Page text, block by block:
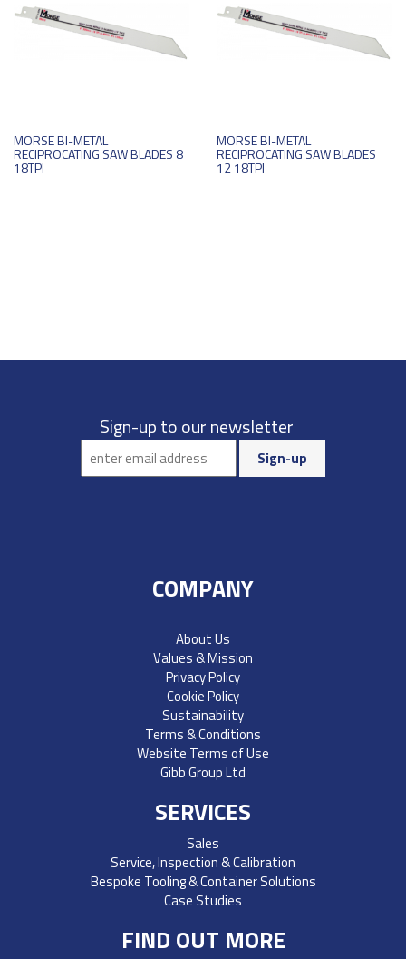
MORSE BI-METAL
RECIPROCATING SAW BLADES 8
18TPI
MORSE BI-METAL
RECIPROCATING SAW BLADES
12 18TPI
Sign-up to our newsletter
COMPANY
About Us
Values & Mission
Privacy Policy
Cookie Policy
Sustainability
Terms & Conditions
Website Terms of Use
Gibb Group Ltd
SERVICES
Sales
Service, Inspection & Calibration
Bespoke Tooling & Container Solutions
Case Studies
FIND OUT MORE